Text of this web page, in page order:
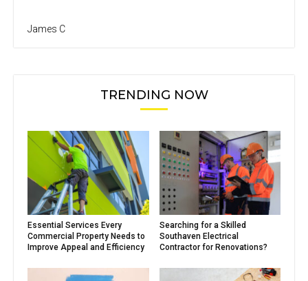
James C
TRENDING NOW
Essential Services Every
Commercial Property Needs to
Improve Appeal and Efficiency
Searching for a Skilled
Southaven Electrical
Contractor for Renovations?